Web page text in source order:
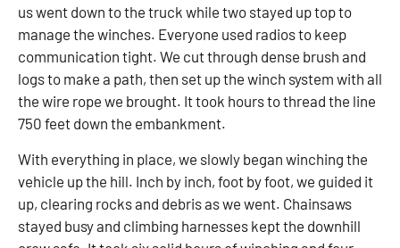
us went down to the truck while two stayed up top to
manage the winches. Everyone used radios to keep
communication tight. We cut through dense brush and
logs to make a path, then set up the winch system with all
the wire rope we brought. It took hours to thread the line
750 feet down the embankment.
With everything in place, we slowly began winching the
vehicle up the hill. Inch by inch, foot by foot, we guided it
up, clearing rocks and debris as we went. Chainsaws
stayed busy and climbing harnesses kept the downhill